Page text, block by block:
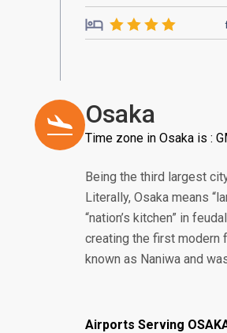
Osaka
Time zone in Osaka is :
Being the third largest
Literally, Osaka means
“nation’s kitchen” in
creating the first modern
known as Naniwa and
Airports Serving